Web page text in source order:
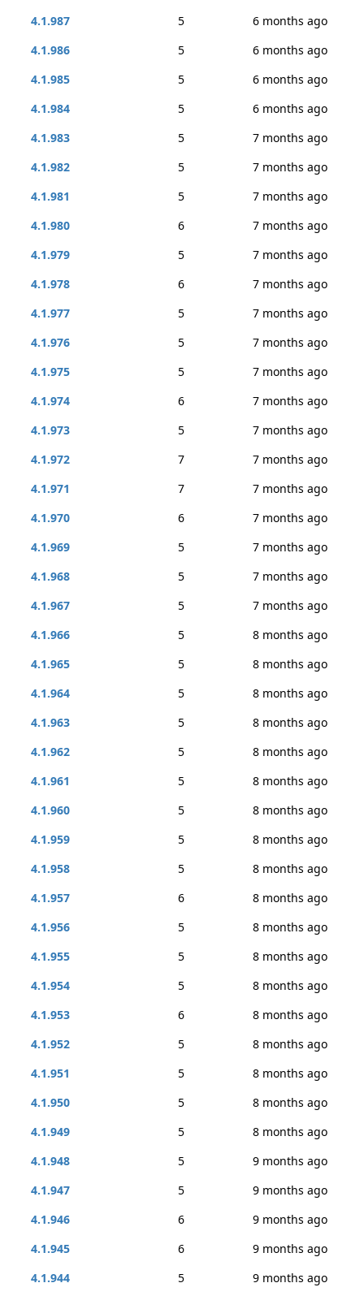
4.1.987
5
6 months ago
4.1.986
5
6 months ago
4.1.985
5
6 months ago
4.1.984
5
6 months ago
4.1.983
5
7 months ago
4.1.982
5
7 months ago
4.1.981
5
7 months ago
4.1.980
6
7 months ago
4.1.979
5
7 months ago
4.1.978
6
7 months ago
4.1.977
5
7 months ago
4.1.976
5
7 months ago
4.1.975
5
7 months ago
4.1.974
6
7 months ago
4.1.973
5
7 months ago
4.1.972
7
7 months ago
4.1.971
7
7 months ago
4.1.970
6
7 months ago
4.1.969
5
7 months ago
4.1.968
5
7 months ago
4.1.967
5
7 months ago
4.1.966
5
8 months ago
4.1.965
5
8 months ago
4.1.964
5
8 months ago
4.1.963
5
8 months ago
4.1.962
5
8 months ago
4.1.961
5
8 months ago
4.1.960
5
8 months ago
4.1.959
5
8 months ago
4.1.958
5
8 months ago
4.1.957
6
8 months ago
4.1.956
5
8 months ago
4.1.955
5
8 months ago
4.1.954
5
8 months ago
4.1.953
6
8 months ago
4.1.952
5
8 months ago
4.1.951
5
8 months ago
4.1.950
5
8 months ago
4.1.949
5
8 months ago
4.1.948
5
9 months ago
4.1.947
5
9 months ago
4.1.946
6
9 months ago
4.1.945
6
9 months ago
4.1.944
5 9 months ago